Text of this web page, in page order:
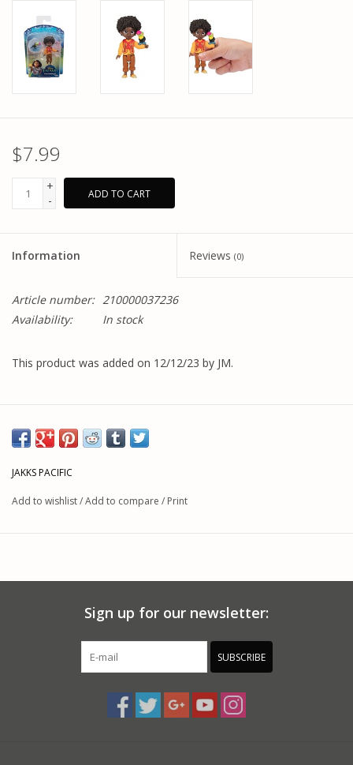
$7.99
+
-
ADD TO CART
Information Reviews (0)
Article number: 210000037236
Availability:
In stock
This product was added on 12/12/23 by JM.
JAKKS PACIFIC
Add to wishlist/Add to compare / Print
Sign up for our newsletter:
SUBSCRIBE